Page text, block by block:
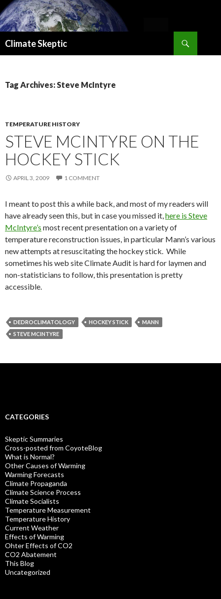
Climate Skeptic
Tag Archives: Steve McIntyre
TEMPERATURE HISTORY
STEVE MCINTYRE ON THE
HOCKEY STICK
APRIL 3, 2009 1 COMMENT
I meant to post this a while back, and most of my readers will
have already seen this, but in case you missed it,here is Steve
McIntyre’s most recent presentation on a variety of
temperature reconstruction issues, in particular Mann’s various
new attempts at resuscitating the hockey stick. While
sometimes his web site Climate Audit is hard for laymen and
non-statisticians to follow, this presentation is pretty
accessible.
DEDROCLIMATOLOGY HOCKEY STICK
MANN
STEVE MCINTYRE
CATEGORIES
Skeptic Summaries
Cross-posted from CoyoteBlog
What is Normal?
Other Causes of Warming
Warming Forecasts
Climate Propaganda
Climate Science Process
Climate Socialists
Temperature Measurement
Temperature History
Current Weather
Effects of Warming
Ohter Effects of CO2
CO2 Abatement
This Blog
Uncategorized